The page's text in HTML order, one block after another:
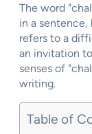
The word
in a sentence,
refers to a
an invitation
senses of
writing.
Table of